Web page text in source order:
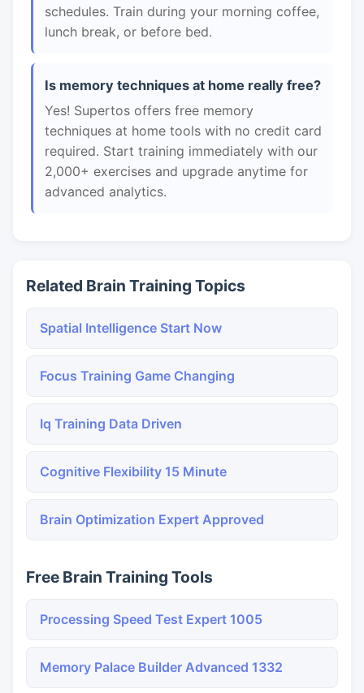
schedules. Train during your morning coffee,
lunch break, or before bed.
Is memory techniques at home really free?
Yes! Supertos offers free memory
techniques at home tools with no credit card
required. Start training immediately with our
2,000+ exercises and upgrade anytime for
advanced analytics.
Related Brain Training Topics
Spatial Intelligence Start Now
Focus Training Game Changing
Iq Training Data Driven
Cognitive Flexibility 15 Minute
Brain Optimization Expert Approved
Free Brain Training Tools
Processing Speed Test Expert 1005
Memory Palace Builder Advanced 1332